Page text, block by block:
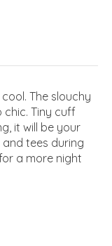
The slouchy
Tiny cuff
it will be your
tees during
a more night